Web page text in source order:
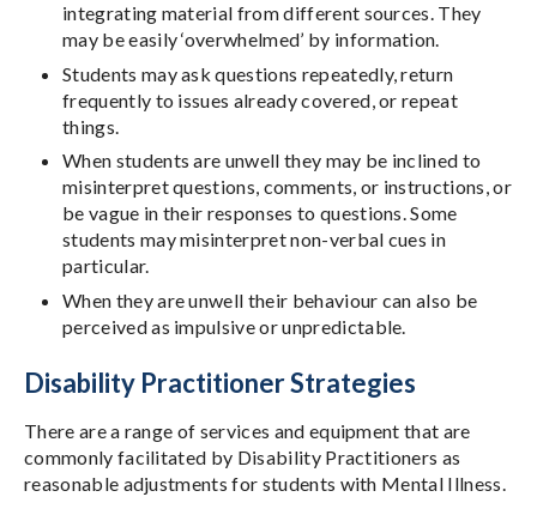
integrating material from different sources. They
may be easily ‘overwhelmed’ by information.
Students may ask questions repeatedly, return
frequently to issues already covered, or repeat
things.
When students are unwell they may be inclined to
misinterpret questions, comments, or instructions, or
be vague in their responses to questions. Some
students may misinterpret non-verbal cues in
particular.
When they are unwell their behaviour can also be
perceived as impulsive or unpredictable.
Disability Practitioner Strategies
There are a range of services and equipment that are
commonly facilitated by Disability Practitioners as
reasonable adjustments for students with Mental Illness.